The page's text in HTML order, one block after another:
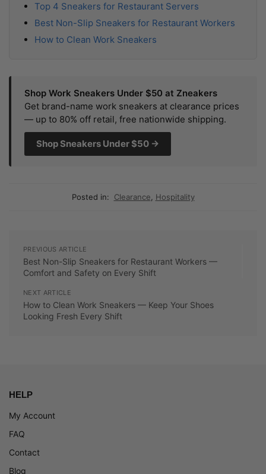
Top 4 Sneakers for Restaurant Servers
Best Non-Slip Sneakers for Restaurant Workers
How to Clean Work Sneakers
Shop Work Sneakers Under $50 at Zneakers
Get brand-name work sneakers at clearance prices
— up to 80% off retail, free nationwide shipping.
Shop Sneakers Under $50 →
Posted in: Clearance, Hospitality
PREVIOUS ARTICLE
Best Non-Slip Sneakers for Restaurant Workers —
Comfort and Safety on Every Shift
NEXT ARTICLE
How to Clean Work Sneakers — Keep Your Shoes
Looking Fresh Every Shift
HELP
My Account
FAQ
Contact
Blog